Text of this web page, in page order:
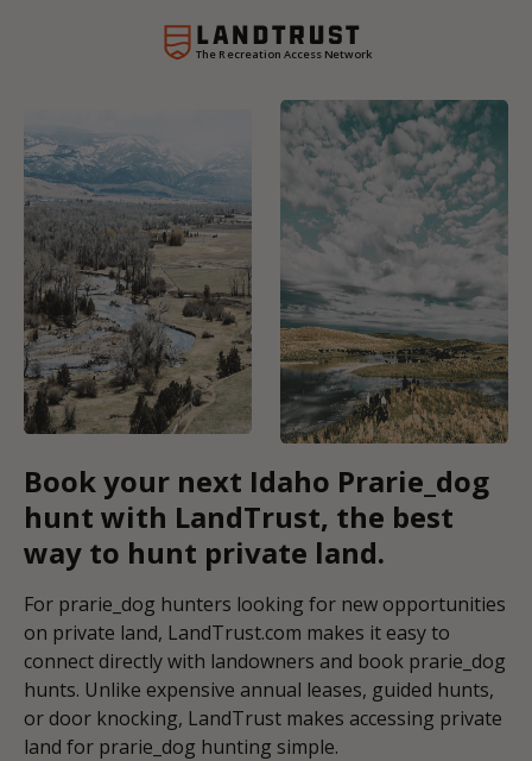
The Recreation Access Network
Book your next Idaho Prarie_dog
hunt with LandTrust, the best
way to hunt private land.
For prarie_dog hunters looking for new opportunities
on private land, LandTrust.com makes it easy to
connect directly with landowners and book prarie_dog
hunts. Unlike expensive annual leases, guided hunts,
or door knocking, LandTrust makes accessing private
land for prarie_dog hunting simple.